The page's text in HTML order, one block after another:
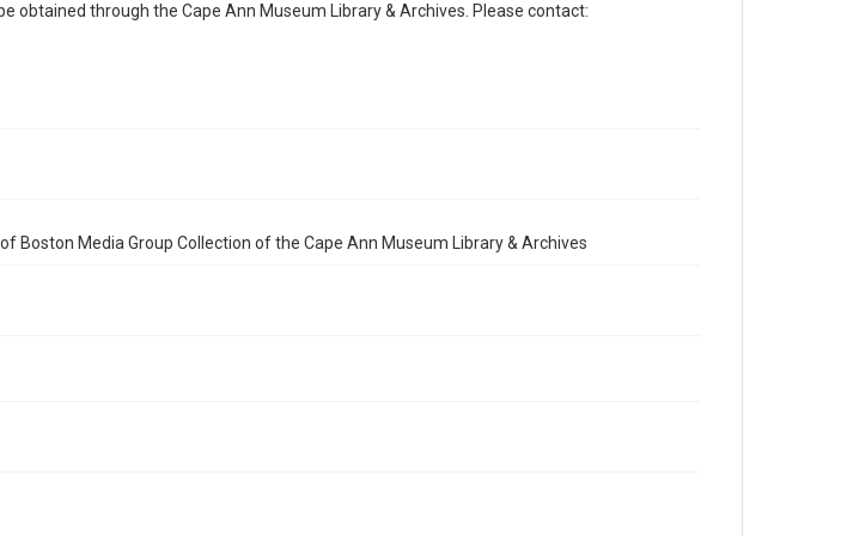
obtained through the Cape Ann Museum Library & Archives. Please contact:
Boston Media Group Collection of the Cape Ann Museum Library & Archives